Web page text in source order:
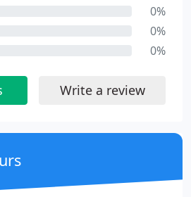
0%
0%
0%
Write a review